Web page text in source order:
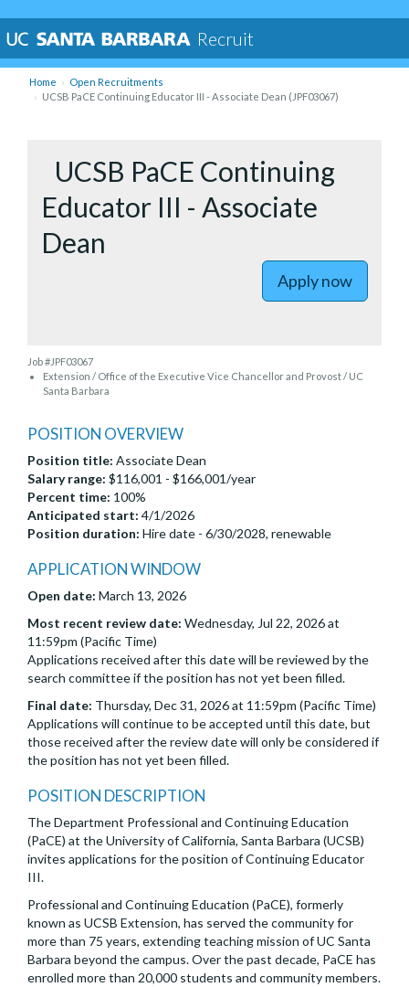
Recruit
Home
Open Recruitments
UCSB PaCE Continuing Educator III - Associate Dean (JPF03067)
UCSB PaCE Continuing
Educator III - Associate
Dean
Apply now
Job #JPF03067
Extension / Office of the Executive Vice Chancellor and Provost / UC
Santa Barbara
POSITION OVERVIEW
Position title: Associate Dean
Salary range: $116,001 - $166,001/year
Percent time: 100%
Anticipated start: 4/1/2026
Position duration: Hire date - 6/30/2028, renewable
APPLICATION WINDOW
Open date: March 13, 2026
Most recent review date: Wednesday, Jul 22, 2026 at
11:59pm (Pacific Time)
Applications received after this date will be reviewed by the
search committee if the position has not yet been filled.
Final date: Thursday, Dec 31, 2026 at 11:59pm (Pacific Time)
Applications will continue to be accepted until this date, but
those received after the review date will only be considered if
the position has not yet been filled.
POSITION DESCRIPTION
The Department Professional and Continuing Education
(PaCE) at the University of California, Santa Barbara (UCSB)
invites applications for the position of Continuing Educator
III.
Professional and Continuing Education (PaCE), formerly
known as UCSB Extension, has served the community for
more than 75 years, extending teaching mission of UC Santa
Barbara beyond the campus. Over the past decade, PaCE has
enrolled more than 20,000 students and community members.